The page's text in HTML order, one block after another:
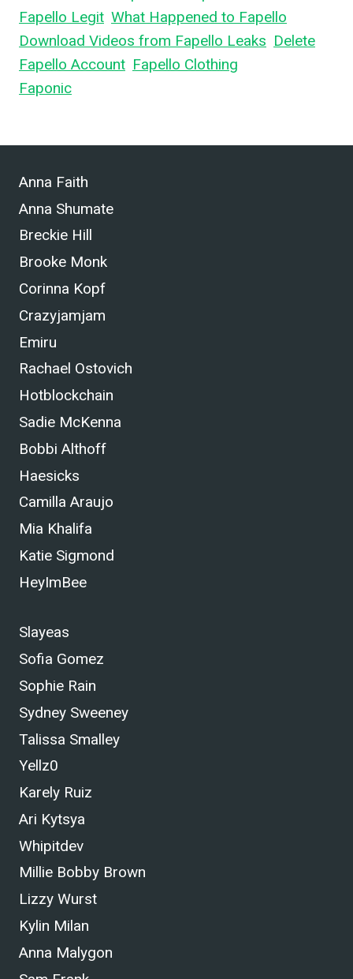
Fapello Legit What Happened to Fapello
Download Videos from Fapello Leaks Delete
Fapello Account Fapello Clothing
Faponic
Anna Faith
Anna Shumate
Breckie Hill
Brooke Monk
Corinna Kopf
Crazyjamjam
Emiru
Rachael Ostovich
Hotblockchain
Sadie McKenna
Bobbi Althoff
Haesicks
Camilla Araujo
Mia Khalifa
Katie Sigmond
HeyImBee
Slayeas
Sofia Gomez
Sophie Rain
Sydney Sweeney
Talissa Smalley
Yellz0
Karely Ruiz
Ari Kytsya
Whipitdev
Millie Bobby Brown
Lizzy Wurst
Kylin Milan
Anna Malygon